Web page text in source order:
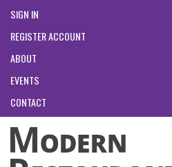
SIGN IN
REGISTER ACCOUNT
ABOUT
EVENTS
CONTACT